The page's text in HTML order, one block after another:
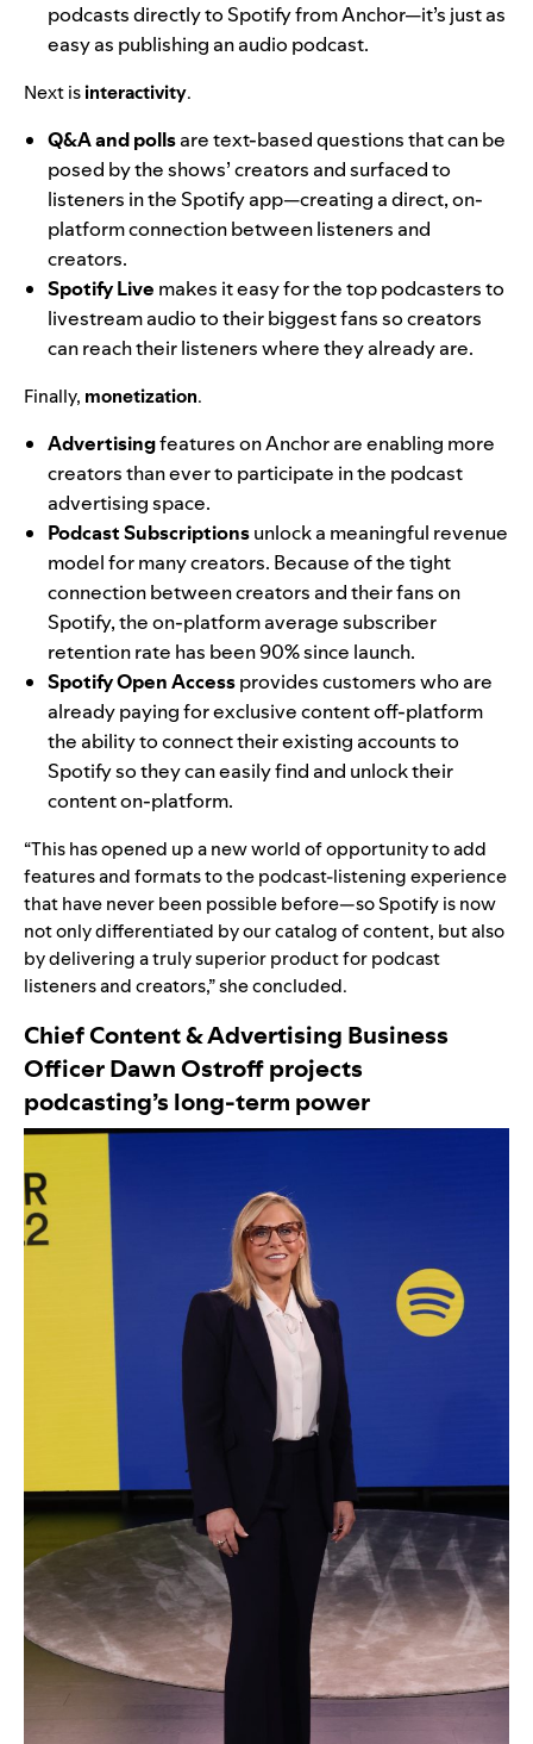
podcasts directly to Spotify from Anchor—it’s just as
easy as publishing an audio podcast.
Next isinteractivity.
Q&A and pollsare text-based questions that can be
posed by the shows’ creators and surfaced to
listeners in the Spotify app—creating a direct, on-
platform connection between listeners and
creators.
Spotify Live makes it easy for the top podcasters to
livestream audio to their biggest fans so creators
can reach their listeners where they already are.
Finally, monetization.
Advertisingfeatures on Anchor are enabling more
creators than ever to participate in the podcast
advertising space.
Podcast Subscriptionsunlock a meaningful revenue
model for many creators. Because of the tight
connection between creators and their fans on
Spotify, the on-platform average subscriber
retention rate has been 90% since launch.
Spotify Open Accessprovides customers who are
already paying for exclusive content off-platform
the ability to connect their existing accounts to
Spotify so they can easily find and unlock their
content on-platform.
“This has opened up a new world of opportunity to add
features and formats to the podcast-listening experience
that have never been possible before—so Spotify is now
not only differentiated by our catalog of content, but also
by delivering a truly superior product for podcast
listeners and creators,” she concluded.
Chief Content & Advertising Business
Officer Dawn Ostroffprojects
podcasting’s long-term power